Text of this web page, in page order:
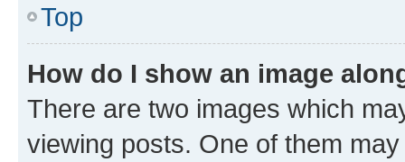
Top
How do I show an image
There are two images which
viewing posts. One of them